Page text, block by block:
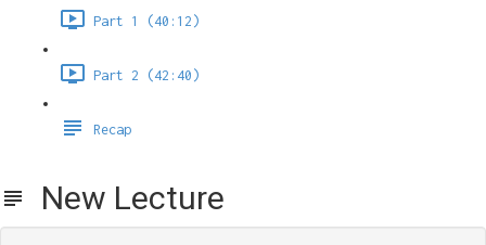
Part 1 (40:12)
Part 2 (42:40)
Recap
New Lecture